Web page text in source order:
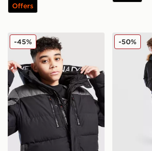
Offers
Zavetti Canada Raffino Colour Block
-45% Zavetti
-50%